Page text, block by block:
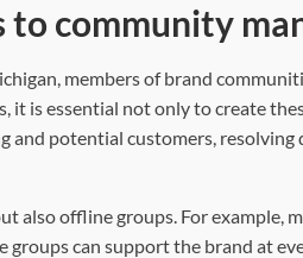
to community
members of brand
it is essential not only to create
potential customers,
also offline groups. For example,
groups can support the brand at